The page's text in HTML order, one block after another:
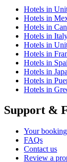
Hotels in
Hotels in
Hotels in
Hotels in
Hotels in
Hotels in
Hotels in
Hotels in
Hotels in
Hotels in
Support &
Your
FAQs
Contact us
Review a